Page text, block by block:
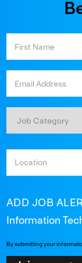
ADD JOB
Information
By submitting your